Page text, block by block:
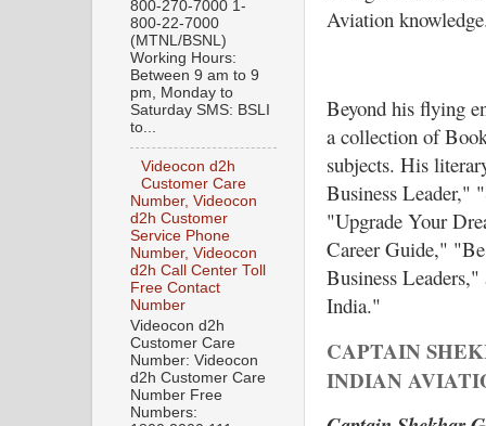
Aviation
Beyond his flying
a collection of
subjects. His
Business Leader,"
"Upgrade Your
Career Guide,"
Business
India."
CAPTAIN
INDIAN
800-270-7000 1-
800-22-7000
(MTNL/BSNL)
Working Hours:
Between 9 am to 9
pm, Monday to
Saturday SMS: BSLI
to...
Videocon d2h
Customer Care
Number, Videocon
d2h Customer
Service Phone
Number, Videocon
d2h Call Center Toll
Free Contact
Number
Videocon d2h
Customer Care
Number: Videocon
d2h Customer Care
Number Free
Numbers: